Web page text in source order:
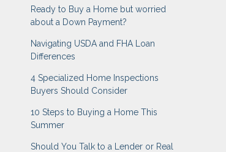
Ready to Buy a Home but worried
about a Down Payment?
Navigating USDA and FHA Loan
Differences
4 Specialized Home Inspections
Buyers Should Consider
10 Steps to Buying a Home This
Summer
Should You Talk to a Lender or Real